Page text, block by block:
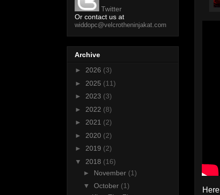
Twitter
Or contact us at
widdopc@velcrotheninjakat.com
Archive
► 2026 (3)
► 2025 (11)
► 2023 (3)
► 2022 (8)
► 2021 (2)
► 2020 (2)
► 2019 (2)
▼ 2018 (16)
► November (1)
▼ October (1)